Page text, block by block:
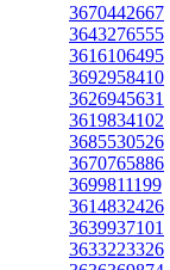
3670442667
3643276555
3616106495
3692958410
3626945631
3619834102
3685530526
3670765886
3699811199
3614832426
3639937101
3633223326